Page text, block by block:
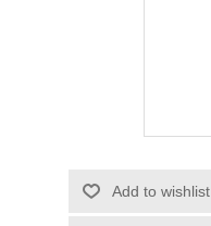
Add to wishlist